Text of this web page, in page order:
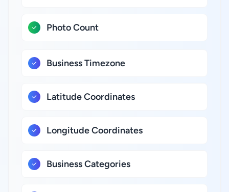
Photo Count
Business Timezone
Latitude Coordinates
Longitude Coordinates
Business Categories